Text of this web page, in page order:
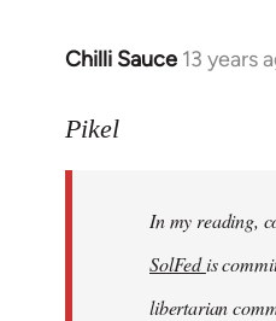
Chilli Sauce 13 years
In
to
libcom.org
Pikel
In my reading,
SolFedis
libertarian